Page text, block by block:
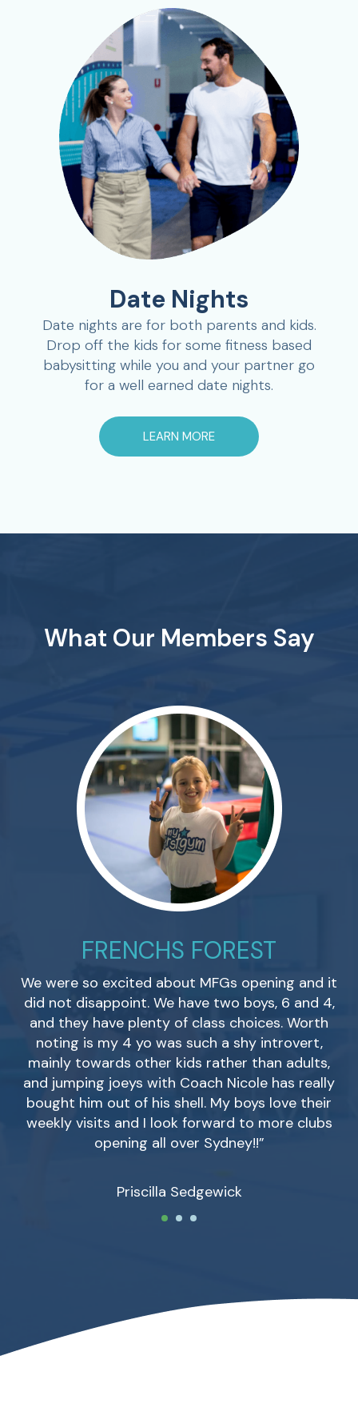
Date Nights
Date nights are for both parents and kids.
Drop off the kids for some fitness based
babysitting while you and your partner go
for a well earned date nights.
LEARN MORE
What Our Members Say
FRENCHS FOREST
We were so excited about MFGs opening and it
did not disappoint. We have two boys, 6 and 4,
and they have plenty of class choices. Worth
noting is my 4 yo was such a shy introvert,
mainly towards other kids rather than adults,
and jumping joeys with Coach Nicole has really
bought him out of his shell. My boys love their
weekly visits and I look forward to more clubs
opening all over Sydney!!”
Priscilla Sedgewick